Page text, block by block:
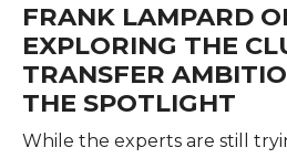
FRANK LAMPARD
EXPLORING THE
TRANSFER
THE SPOTLIGHT
While the experts are still